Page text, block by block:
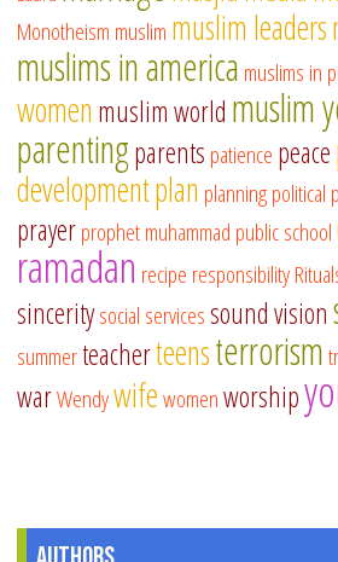
Monotheism muslim muslim leaders
muslims in america muslims in
women muslim world muslim
parentingparents patience peace
developmentplan planningpolitical
prayerprophet muhammad public school
ramadan recipe responsibility
sinceritysocial servicessound vision
summerteacherteensterrorism
warWendywifewomenworship